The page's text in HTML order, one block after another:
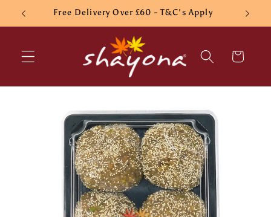
Skip to
content
Free Delivery Over £60 - T&C's Apply
Cart
information